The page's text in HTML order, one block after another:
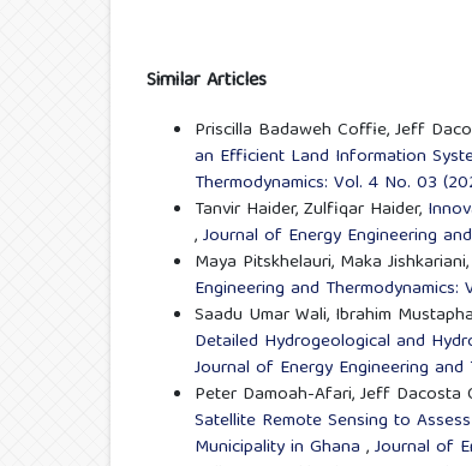
Similar Articles
Priscilla Badaweh Coffie, Jeff
an Efficient Land Information
Thermodynamics: Vol. 4 No. 03
Tanvir Haider, Zulfiqar Haider,
,Journal of Energy Engineering
Maya Pitskhelauri, Maka Jishkariani,
Engineering and
Saadu Umar Wali, Ibrahim
Detailed Hydrogeological and
Journal of Energy Engineering and
Peter Damoah-Afari, Jeff Dacosta
Satellite Remote Sensing to
Municipality in Ghana ,Journal of